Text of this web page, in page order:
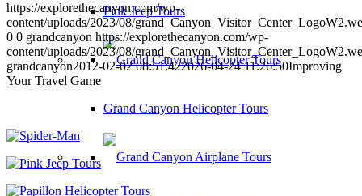
Pink Jeep Tours
Grand Canyon Helicopter Tours
https://explorethecanyon.com/wp-
content/uploads/2023/08/
0 0 grandcanyon https://explorethecanyon.com/wp-
content/uploads/2023/08/
grandcanyon2012-02-02 08:51:422026-04-24 11:26:50Improving
Your Travel Game